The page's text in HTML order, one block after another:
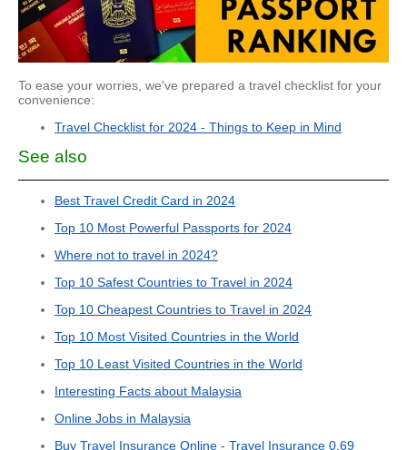
To ease your worries, we've prepared a travel checklist for your
convenience:
Travel Checklist for 2024 - Things to Keep in Mind
See also
Best Travel Credit Card in 2024
Top 10 Most Powerful Passports for 2024
Where not to travel in 2024?
Top 10 Safest Countries to Travel in 2024
Top 10 Cheapest Countries to Travel in 2024
Top 10 Most Visited Countries in the World
Top 10 Least Visited Countries in the World
Interesting Facts about Malaysia
Online Jobs in Malaysia
Buy Travel Insurance Online - Travel Insurance 0,69